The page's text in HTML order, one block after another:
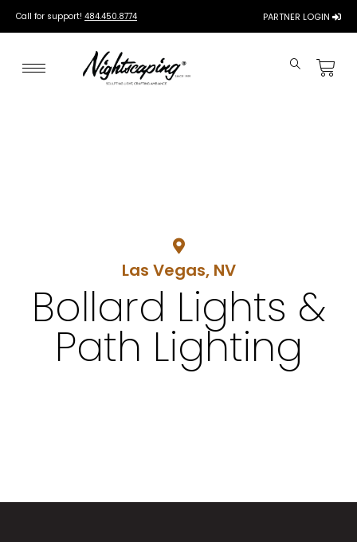
Call for support! 484.450.8774 PARTNER LOGIN
Las Vegas, NV
Bollard Lights &
Path Lighting